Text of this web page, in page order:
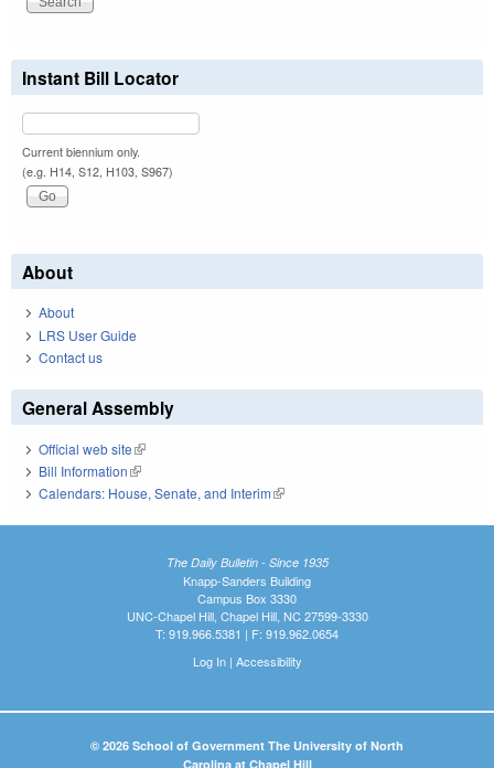
Instant Bill Locator
Current biennium only.
(e.g. H14, S12, H103, S967)
About
About
LRS User Guide
Contact us
General Assembly
Official web site(link is external)
Bill Information(link is external)
Calendars: House, Senate, and Interim(link is external)
The Daily Bulletin - Since 1935
Knapp-Sanders Building
Campus Box 3330
UNC-Chapel Hill, Chapel Hill, NC 27599-3330
T: 919.966.5381 | F: 919.962.0654
Log In| Accessibility
© 2026 School of Government The University of North
Carolina at Chapel Hill